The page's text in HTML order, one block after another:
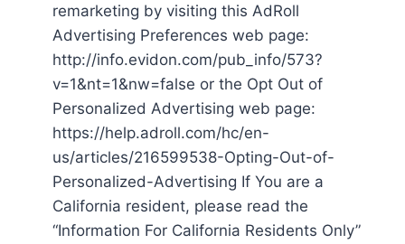
remarketing by visiting this AdRoll
Advertising Preferences web page:
http://info.evidon.com/pub_info/573?
v=1&nt=1&nw=false or the Opt Out of
Personalized Advertising web page:
https://help.adroll.com/hc/en-
us/articles/216599538-Opting-Out-of-
Personalized-Advertising If You are a
California resident, please read the
“Information For California Residents Only”